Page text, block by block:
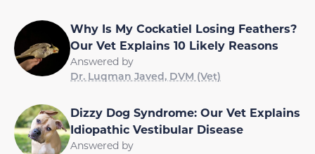
Why Is My Cockatiel Losing Feathers?
Our Vet Explains 10 Likely Reasons
Answered by
Dr. Luqman Javed, DVM (Vet)
Dizzy Dog Syndrome: Our Vet Explains
Idiopathic Vestibular Disease
Answered by